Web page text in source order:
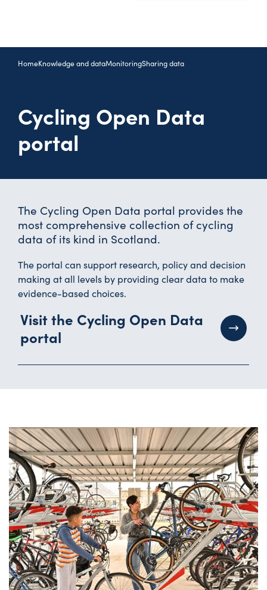
HomeKnowledge and dataMonitoringSharing data
Cycling Open Data
portal
The Cycling Open Data portal provides the
most comprehensive collection of cycling
data of its kind in Scotland.
The portal can support research, policy and decision
making at all levels by providing clear data to make
evidence-based choices.
Visit the Cycling Open Data
portal